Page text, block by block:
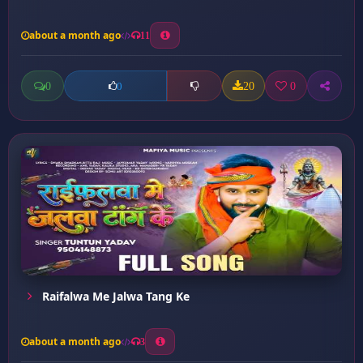
about a month ago 11
0 0 20 0
Raifalwa Me Jalwa Tang Ke
about a month ago 3